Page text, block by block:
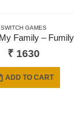
SWITCH GAMES
₹ 1630
ADD TO CART